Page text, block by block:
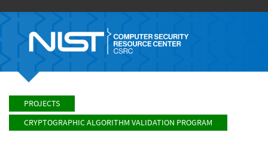
PROJECTS
CRYPTOGRAPHIC ALGORITHM VALIDATION PROGRAM